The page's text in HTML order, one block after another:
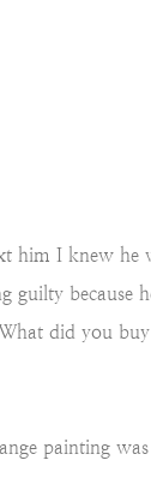
him I knew he
guilty
did you
painting